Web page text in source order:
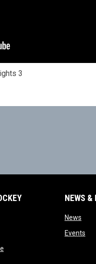
3
in new window
in new window
opens in new window
NEWS &
News
Events